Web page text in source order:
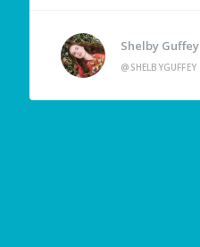
Shelby Guffey
@SHELBYGUFFEY